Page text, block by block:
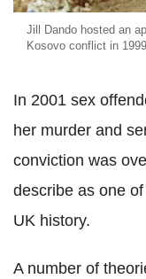
Jill Dando hosted an
Kosovo conflict in 1999
In 2001 sex
her murder and
conviction was
describe as one
UK history.
A number of